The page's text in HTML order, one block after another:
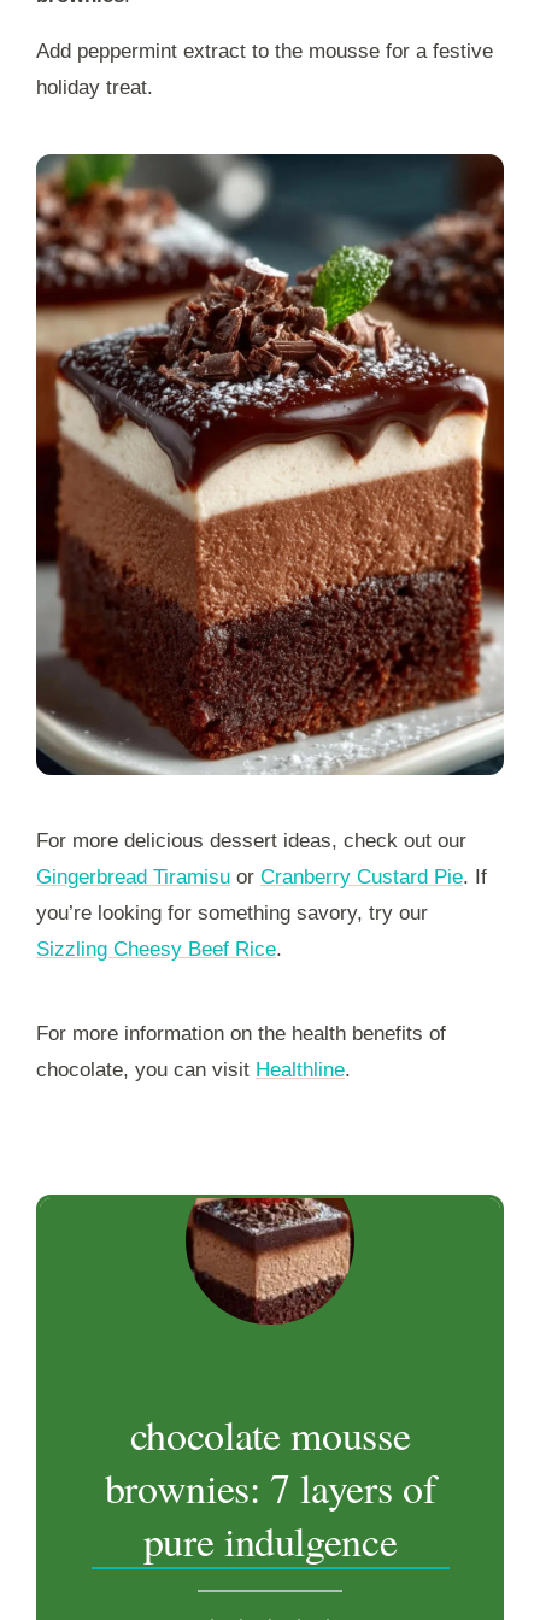
Add peppermint extract to the mousse for a festive
holiday treat.
For more delicious dessert ideas, check out our
Gingerbread Tiramisu or Cranberry Custard Pie. If
you’re looking for something savory, try our
Sizzling Cheesy Beef Rice.
For more information on the health benefits of
chocolate, you can visit Healthline.
chocolate mousse
brownies: 7 layers of
pure indulgence